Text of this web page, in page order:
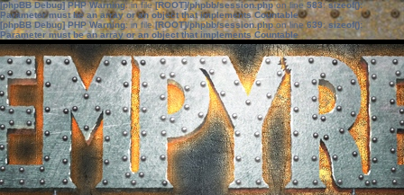
[phpBB Debug] PHP Warning: in file[ROOT]/phpbb/session.phpon line583:sizeof():
Parameter must be an array or an object that implements Countable
[phpBB Debug] PHP Warning: in file[ROOT]/phpbb/session.phpon line639: sizeof():
Parameter must be an array or an object that implements Countable